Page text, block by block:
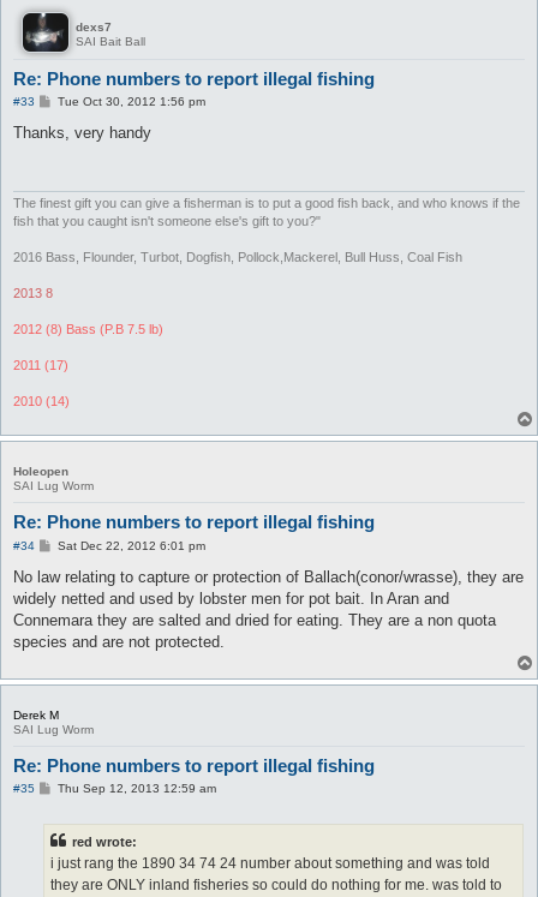
dexs7
SAI Bait Ball
Re: Phone numbers to report illegal fishing
#33
P
s
Tue Oct 30, 2012 1:56 pm
Thanks, very handy
The finest gift you can give a fisherman is to put a good fish back, and who knows if the
fish that you caught isn't someone else's gift to you?"
2016 Bass, Flounder, Turbot, Dogfish, Pollock,Mackerel, Bull Huss, Coal Fish
2013 8
2012 (8) Bass (P.B 7.5 lb)
2011 (17)
2010 (14)
Holeopen
SAI Lug Worm
Re: Phone numbers to report illegal fishing
#34
P
s
Sat Dec 22, 2012 6:01 pm
No law relating to capture or protection of Ballach(conor/wrasse), they are
widely netted and used by lobster men for pot bait. In Aran and
Connemara they are salted and dried for eating. They are a non quota
species and are not protected.
Derek M
SAI Lug Worm
Re: Phone numbers to report illegal fishing
#35
PThu Sep 12, 2013 12:59 am
red wrote:
i just rang the 1890 34 74 24 number about something and was told
they are ONLY inland fisheries so could do nothing for me. was told to